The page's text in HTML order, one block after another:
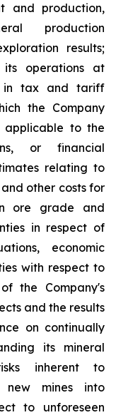
and production,
production
results;
its operations at
in tax and tariff
the Company
applicable to the
or financial
relating to
other costs for
ore grade and
in respect of
economic
with respect to
the Company's
and the results
on continually
its mineral
inherent to
new mines into
to unforeseen